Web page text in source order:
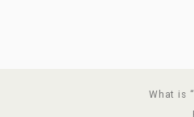
What is